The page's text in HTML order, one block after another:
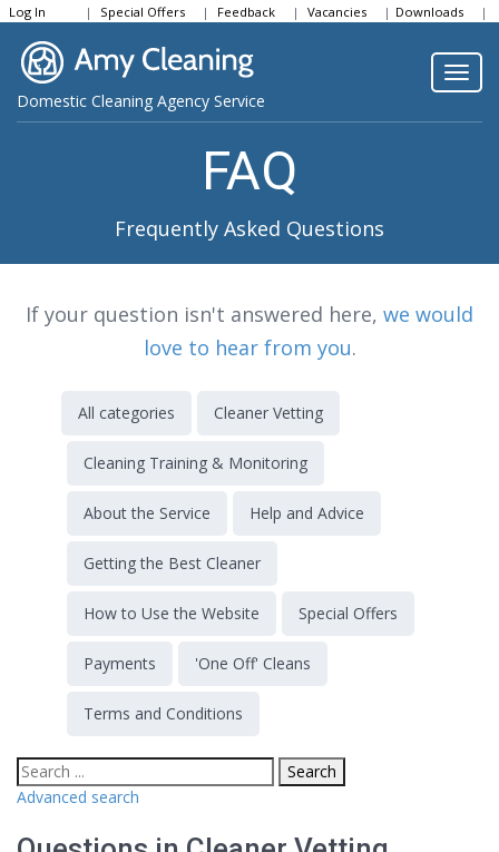
Log In Special Offers Feedback Vacancies
Downloads
Domestic Cleaning Agency Service
FAQ
Frequently Asked Questions
If your question isn't answered here, we would
love to hear from you.
All categories Cleaner Vetting
Cleaning Training & Monitoring
About the Service Help and Advice
Getting the Best Cleaner
How to Use the Website Special Offers
Payments 'One Off' Cleans
Terms and Conditions
Advanced search